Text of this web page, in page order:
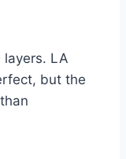
layers. LA
but the